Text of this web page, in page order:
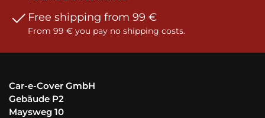
Free shipping from 99 €
From 99 € you pay no shipping costs.
Car-e-Cover GmbH
Gebäude P2
Maysweg 10